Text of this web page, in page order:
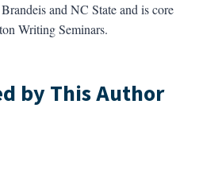
and NC State and is core
Writing Seminars.
by This Author